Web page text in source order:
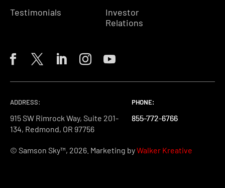
Testimonials
Investor
Relations
ADDRESS:
915 SW Rimrock Way, Suite 201-
134, Redmond, OR 97756
PHONE:
855-772-6766
PHONE:
855-772-6766
PHONE:
855-772-6766
© Samson Sky™, 2026. Marketing byWalker Kreative